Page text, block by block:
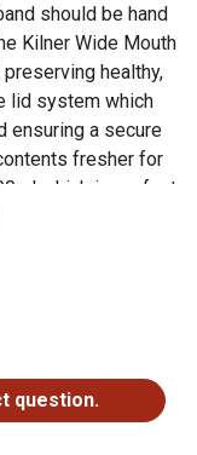
should be hand
Kilner Wide Mouth
healthy,
lid system which
ensuring a secure
fresher for
which is perfect
The wider
The jar has
on the front. Each
safe. The disc and
and dried
question.